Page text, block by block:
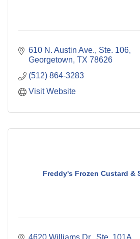
610 N. Austin Ave., Ste. 106
Georgetown TX 78626
(512) 864-3283
Visit Website
Freddy's Frozen Custard &
4620 Williams Dr., Ste. 101A